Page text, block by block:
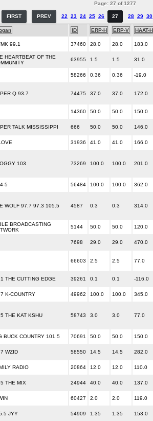
Page: 27 of 1277
FIRST PREV 22 23 24 25 26 27 28 29 30
ID ERP-H ERP-V HAAT-H
99.1 37460 28.0 28.0 183.0
HEARTBEAT OF THE
63955 1.5 1.5 31.0
58266 0.36 0.36 -19.0
Q 93.7 74475 37.0 37.0 172.0
14360 50.0 50.0 150.0
TALK MISSISSIPPI 666 50.0 50.0 146.0
31936 41.0 41.0 166.0
103 73269 100.0 100.0 201.0
5 56484 100.0 100.0 362.0
WOLF 97.7 97.3 105.5 4587 0.3 0.3 314.0
BROADCASTING
5144 50.0 50.0 120.0
7698 29.0 29.0 470.0
66603 2.5 2.5 77.0
THE CUTTING EDGE 39261 0.1 0.1 -116.0
K-COUNTRY 49962 100.0 100.0 345.0
THE KAT KSHU 58743 3.0 3.0 77.0
BUCK COUNTRY 101.5 70691 50.0 50.0 150.0
WZID 58550 14.5 14.5 282.0
RADIO 20864 12.0 12.0 110.0
THE MIX 24944 40.0 40.0 137.0
60427 2.0 2.0 119.0
JYY 54909 1.35 1.35 153.0